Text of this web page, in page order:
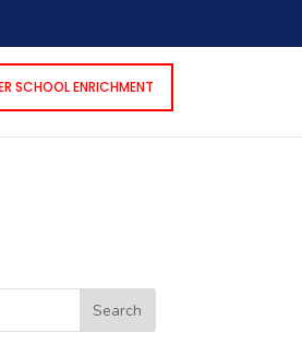
contact-form-7. Please see
on line6170
SCHOOL ENRICHMENT